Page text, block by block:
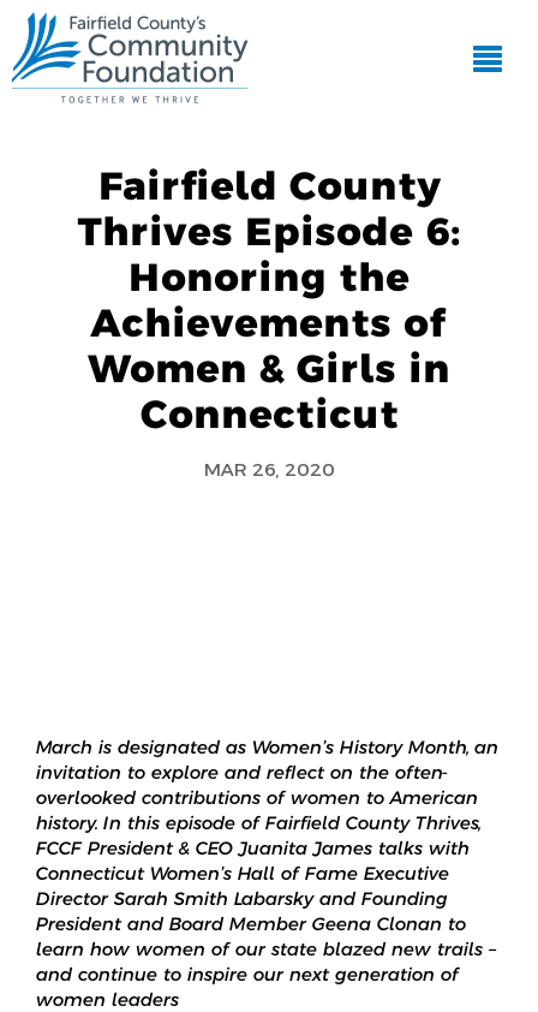
Fairfield County
Thrives Episode 6:
Honoring the
Achievements of
Women & Girls in
Connecticut
MAR 26, 2020
March is designated as Women’s History Month, an
invitation to explore and reflect on the often-
overlooked contributions of women to American
history. In this episode of Fairfield County Thrives,
FCCF President & CEO Juanita James talks with
Connecticut Women’s Hall of Fame Executive
Director Sarah Smith Labarsky and Founding
President and Board Member Geena Clonan to
learn how women of our state blazed new trails –
and continue to inspire our next generation of
women leaders